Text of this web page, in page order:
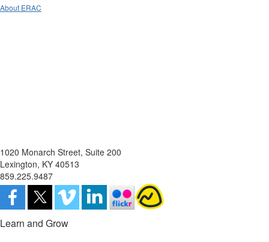
About ERAC
1020 Monarch Street, Suite 200
Lexington, KY 40513
859.225.9487
Learn and Grow